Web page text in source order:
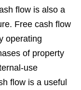
flow is also a
Free cash flow
operating
of property
use
flow is a useful